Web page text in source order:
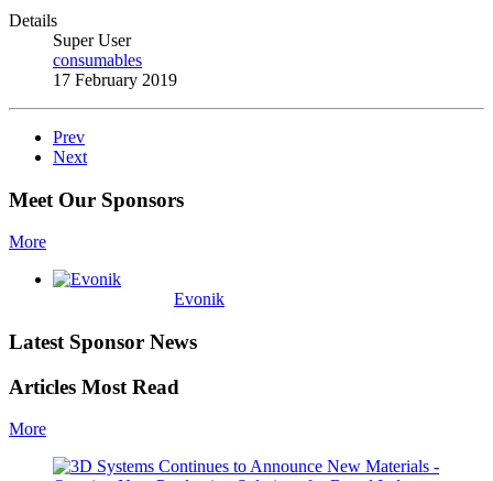
Details
Super User
consumables
17 February 2019
Prev
Next
Meet Our Sponsors
More
Evonik
Latest Sponsor News
Articles Most Read
More